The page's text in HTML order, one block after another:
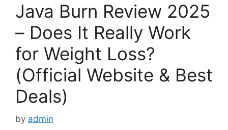
Java Burn Review 2025
– Does It Really Work
for Weight Loss?
(Official Website & Best
Deals)
by admin